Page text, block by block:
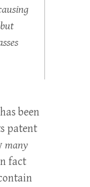
been
patent
many
fact